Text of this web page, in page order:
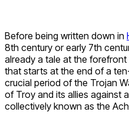
Before being written down in
8th century or early 7th
already a tale at the
that starts at the end of a
crucial period of the Trojan
of Troy and its allies against
collectively known as the